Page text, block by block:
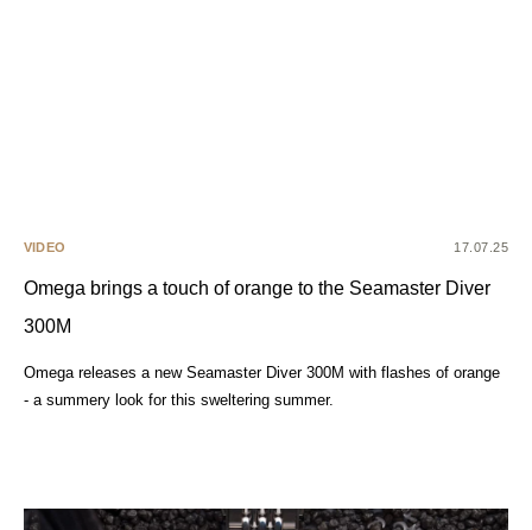
VIDEO 17.07.25
Omega brings a touch of orange to the Seamaster Diver
300M
Omega releases a new Seamaster Diver 300M with flashes of orange
- a summery look for this sweltering summer.